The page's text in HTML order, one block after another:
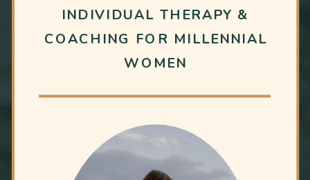
INDIVIDUAL THERAPY &
COACHING FOR MILLENNIAL
WOMEN